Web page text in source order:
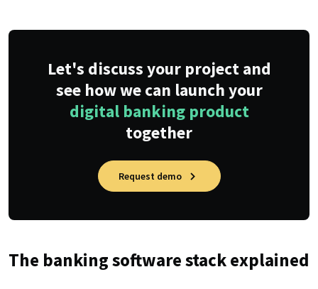
Let's discuss your project and
see how we can launch your
digital banking product
together
Request demo
The banking software stack explained